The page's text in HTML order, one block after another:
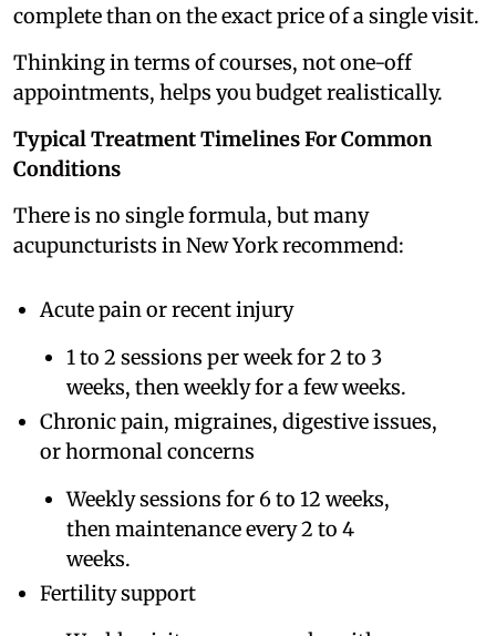
complete than on the exact price of a single visit.
Thinking in terms of courses, not one-off
appointments, helps you budget realistically.
Typical Treatment Timelines For Common
Conditions
There is no single formula, but many
acupuncturists in New York recommend:
Acute pain or recent injury
1 to 2 sessions per week for 2 to 3
weeks, then weekly for a few weeks.
Chronic pain, migraines, digestive issues,
or hormonal concerns
Weekly sessions for 6 to 12 weeks,
then maintenance every 2 to 4
weeks.
Fertility support